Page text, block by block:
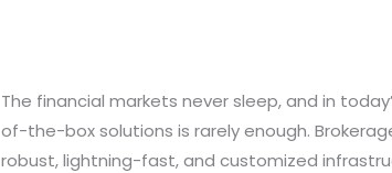
The financial markets never sleep, and in
of-the-box solutions is rarely enough.
robust, lightning-fast, and customized